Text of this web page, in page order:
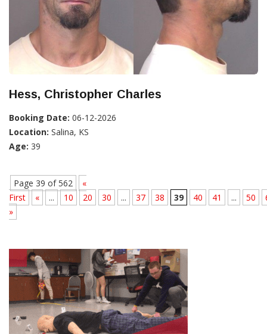
Hess, Christopher Charles
Booking Date: 06-12-2026
Location: Salina, KS
Age: 39
Page 39 of 562
«
First
« ... 10 20 30 ... 37 38 39 40 41 ... 50
»